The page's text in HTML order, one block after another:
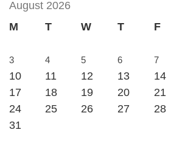
August 2026
M
T W T F
3
4 5 6 7
10 11 12 13 14
17
18 19 20 21
24
25 26 27 28
31